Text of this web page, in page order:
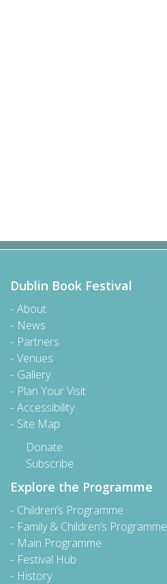
Dublin Book Festival
About
News
Partners
Venues
Gallery
Plan Your Visit
Accessibility
Site Map
Donate
Subscribe
Explore the Programme
Children’s Programme
Family & Children’s Programme
Main Programme
Festival Hub
History